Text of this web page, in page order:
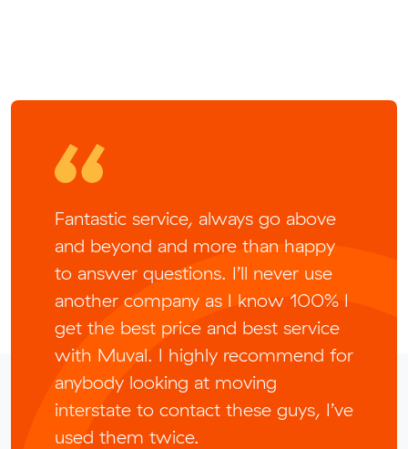
Fantastic service, always go above
and beyond and more than happy
to answer questions. I’ll never use
another company as I know 100% I
get the best price and best service
with Muval. I highly recommend for
anybody looking at moving
interstate to contact these guys, I’ve
used them twice.